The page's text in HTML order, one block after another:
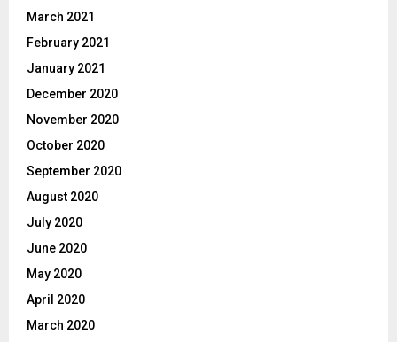
March 2021
February 2021
January 2021
December 2020
November 2020
October 2020
September 2020
August 2020
July 2020
June 2020
May 2020
April 2020
March 2020